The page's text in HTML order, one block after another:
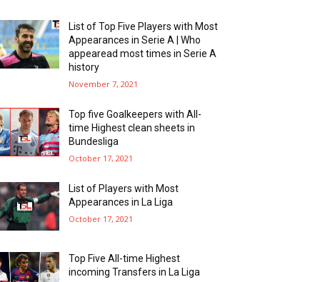
List of Top Five Players with Most
Appearances in Serie A | Who
appearead most times in Serie A
history
November 7, 2021
Top five Goalkeepers with All-
time Highest clean sheets in
Bundesliga
October 17, 2021
List of Players with Most
Appearances in La Liga
October 17, 2021
Top Five All-time Highest
incoming Transfers in La Liga